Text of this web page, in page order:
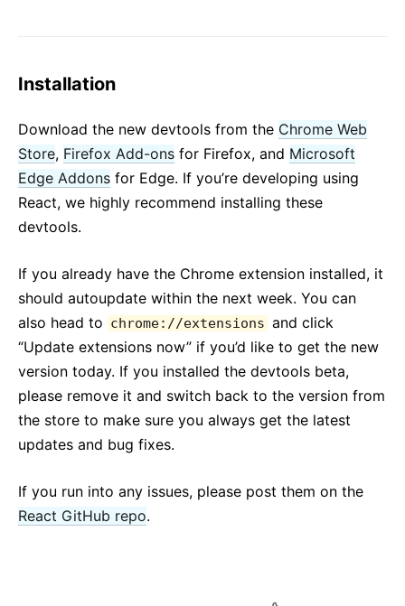
Installation
Download the new devtools from the Chrome Web
Store, Firefox Add-ons for Firefox, and Microsoft
Edge Addons for Edge. If you’re developing using
React, we highly recommend installing these
devtools.
If you already have the Chrome extension installed, it
should autoupdate within the next week. You can
also head to chrome://extensions and click
“Update extensions now” if you’d like to get the new
version today. If you installed the devtools beta,
please remove it and switch back to the version from
the store to make sure you always get the latest
updates and bug fixes.
If you run into any issues, please post them on the
React GitHub repo.